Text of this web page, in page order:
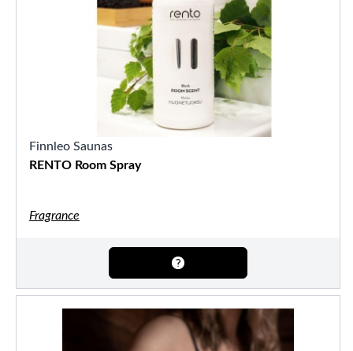
Finnleo Saunas
RENTO Room Spray
Fragrance